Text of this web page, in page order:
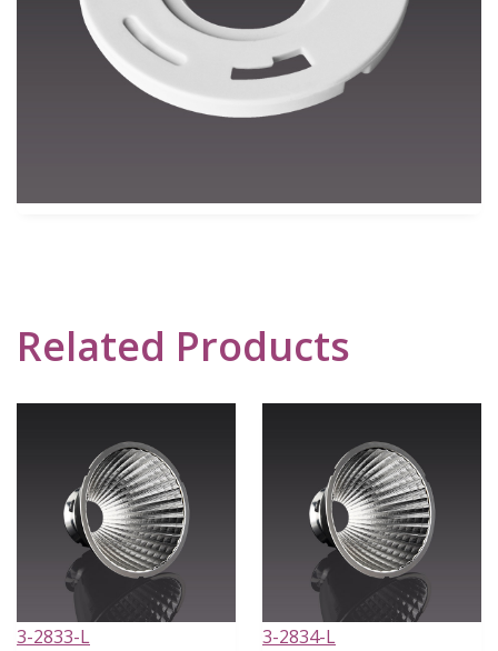
Related Products
3-2833-L
3-2834-L